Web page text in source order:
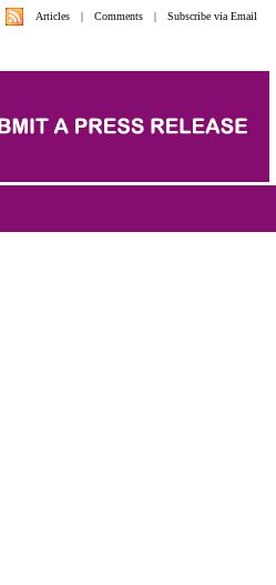
Articles | Comments | Subscribe via Email